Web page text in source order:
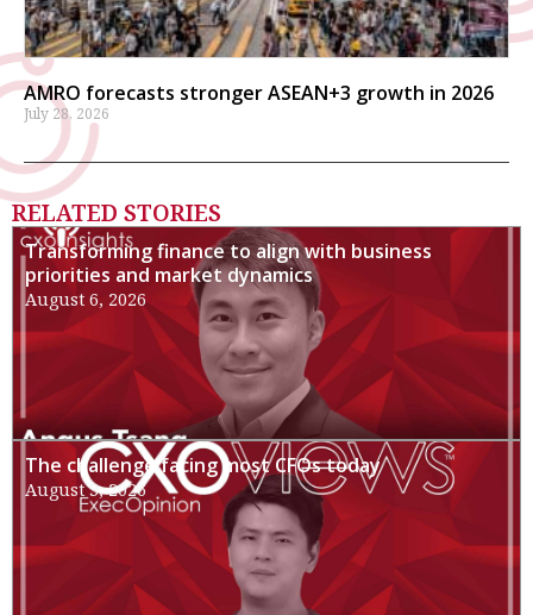
AMRO forecasts stronger ASEAN+3 growth in 2026
July 28, 2026
RELATED STORIES
Transforming finance to align with business
priorities and market dynamics
August 6, 2026
The challenge facing most CFOs today
August 3, 2026